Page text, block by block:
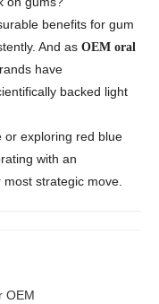
benefits for gum
And as OEM oral
have
backed light
or exploring red blue
with an
strategic move.
OEM